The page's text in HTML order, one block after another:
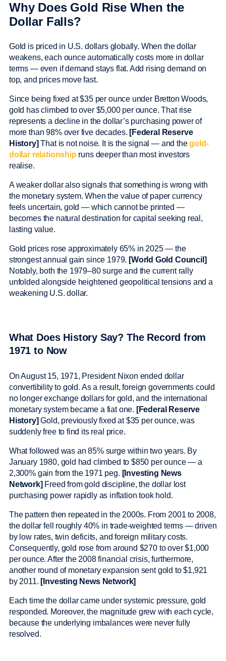
Why Does Gold Rise When the
Dollar Falls?
Gold is priced in U.S. dollars globally. When the dollar
weakens, each ounce automatically costs more in dollar
terms — even if demand stays flat. Add rising demand on
top, and prices move fast.
Since being fixed at $35 per ounce under Bretton Woods,
gold has climbed to over $5,000 per ounce. That rise
represents a decline in the dollar’s purchasing power of
more than 98% over five decades. [Federal Reserve
History] That is not noise. It is the signal — and thegold-
dollar relationship runs deeper than most investors
realise.
A weaker dollar also signals that something is wrong with
the monetary system. When the value of paper currency
feels uncertain, gold — which cannot be printed —
becomes the natural destination for capital seeking real,
lasting value.
Gold prices rose approximately 65% in 2025 — the
strongest annual gain since 1979. [World Gold Council]
Notably, both the 1979–80 surge and the current rally
unfolded alongside heightened geopolitical tensions and a
weakening U.S. dollar.
What Does History Say? The Record from
1971 to Now
On August 15, 1971, President Nixon ended dollar
convertibility to gold. As a result, foreign governments could
no longer exchange dollars for gold, and the international
monetary system became a fiat one. [Federal Reserve
History] Gold, previously fixed at $35 per ounce, was
suddenly free to find its real price.
What followed was an 85% surge within two years. By
January 1980, gold had climbed to $850 per ounce — a
2,300% gain from the 1971 peg. [Investing News
Network] Freed from gold discipline, the dollar lost
purchasing power rapidly as inflation took hold.
The pattern then repeated in the 2000s. From 2001 to 2008,
the dollar fell roughly 40% in trade-weighted terms — driven
by low rates, twin deficits, and foreign military costs.
Consequently, gold rose from around $270 to over $1,000
per ounce. After the 2008 financial crisis, furthermore,
another round of monetary expansion sent gold to $1,921
by 2011. [Investing News Network]
Each time the dollar came under systemic pressure, gold
responded. Moreover, the magnitude grew with each cycle,
because the underlying imbalances were never fully
resolved.